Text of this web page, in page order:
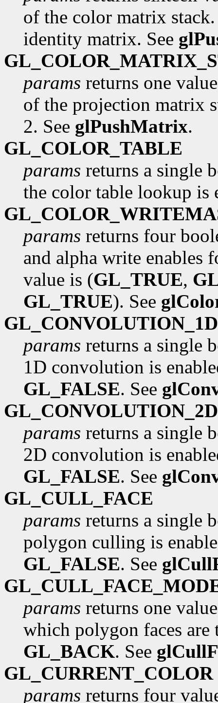
of the color matrix
identity matrix. See
params returns one
of the projection matrix
2. See glPushMatrix.
GL_COLOR_TABLE
params returns a single
the color table lookup is
params returns four
and alpha write enables
value is (GL_TRUE,
GL_TRUE). See
GL_CONVOLUTION_1D
params returns a single
1D convolution is
GL_FALSE. See
GL_CONVOLUTION_2D
params returns a single
2D convolution is
GL_FALSE. See
GL_CULL_FACE
params returns a single
polygon culling is
GL_FALSE. See
params returns one
which polygon faces
GL_BACK. See
GL_CURRENT_COLOR
params returns four